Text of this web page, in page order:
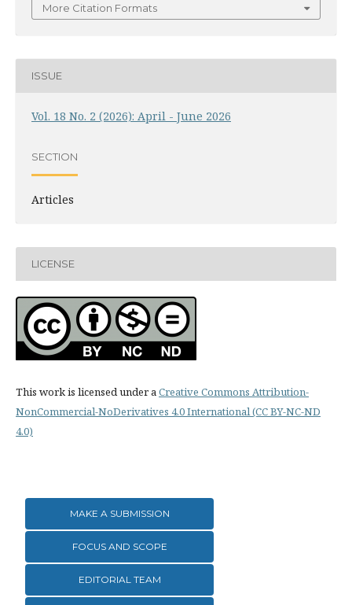
More Citation Formats
ISSUE
Vol. 18 No. 2 (2026): April - June 2026
SECTION
Articles
LICENSE
This work is licensed under aCreative Commons Attribution-
NonCommercial-NoDerivatives 4.0 International (CC BY-NC-ND
4.0)
MAKE A SUBMISSION
FOCUS AND SCOPE
EDITORIAL TEAM